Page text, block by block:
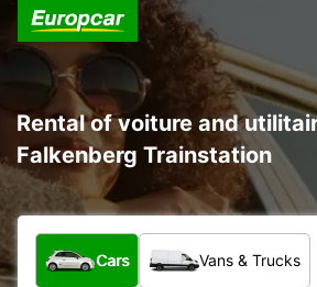
Rental of voiture and
Falkenberg Trainstation
What type of vehicle?
Cars Vans & Trucks